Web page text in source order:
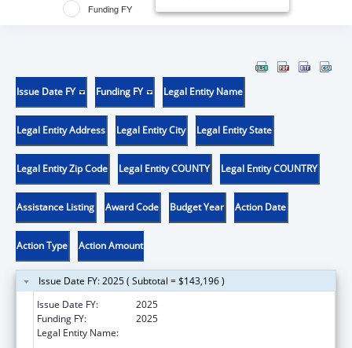
Funding FY
Issue Date FY Funding FY Legal Entity Name
Legal Entity Address Legal Entity City Legal Entity State
Legal Entity Zip Code Legal Entity COUNTY Legal Entity COUNTRY
Assistance Listing Award Code Budget Year Action Date
Action Type Action Amount
Issue Date FY: 2025 ( Subtotal = $143,196 )
Issue Date FY:
2025
Funding FY:
2025
Legal Entity Name: